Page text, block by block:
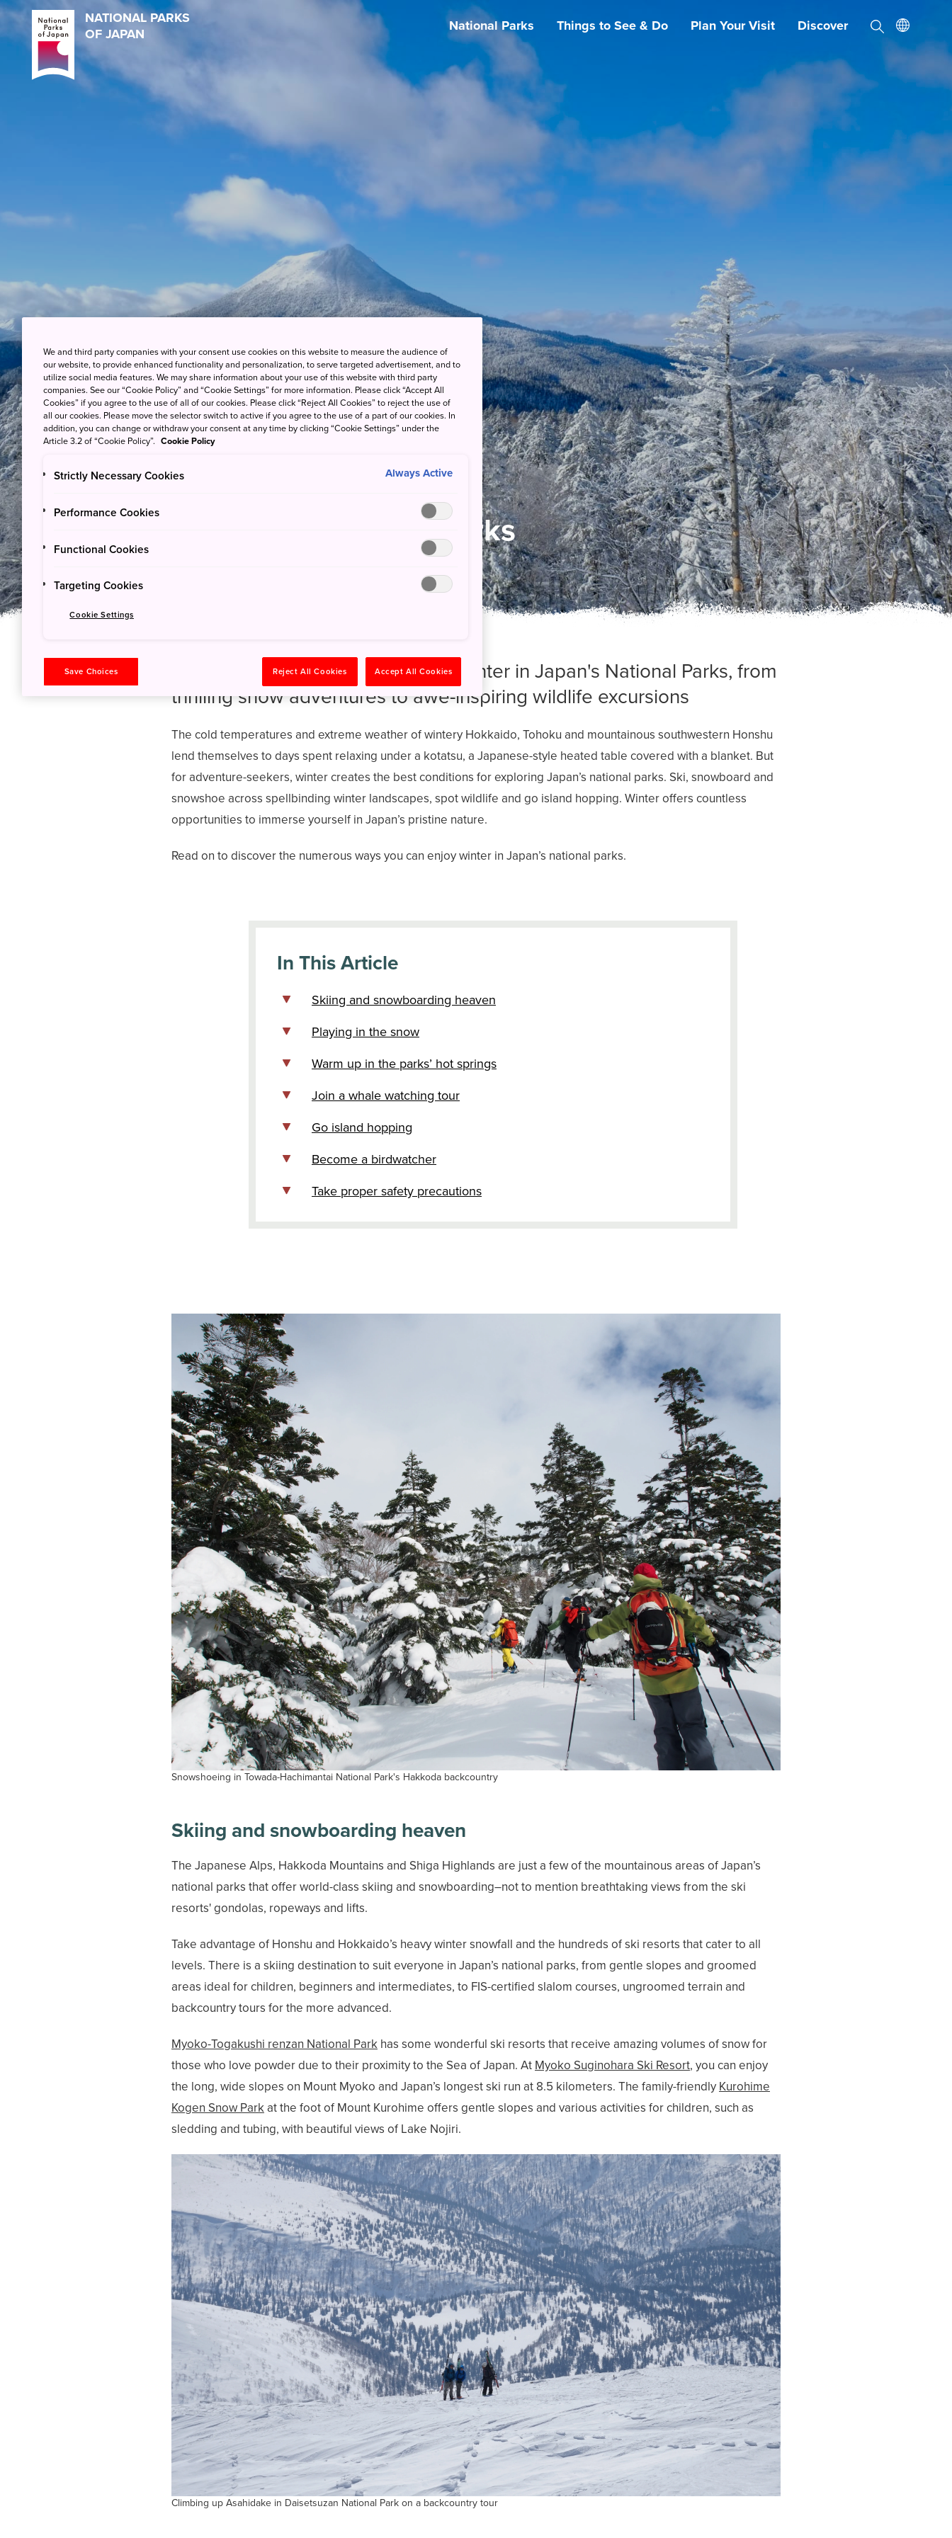
NATIONAL PARKS
OF JAPAN
National Parks Things to See & Do Plan Your Visit Discover
Guides & Stories
Winter in Japan's National Parks
Experience the unique beauty of winter in Japan's National Parks, from
thrilling snow adventures to awe-inspiring wildlife excursions
The cold temperatures and extreme weather of wintery Hokkaido, Tohoku and mountainous southwestern Honshu
lend themselves to days spent relaxing under a kotatsu, a Japanese-style heated table covered with a blanket. But
for adventure-seekers, winter creates the best conditions for exploring Japan’s national parks. Ski, snowboard and
snowshoe across spellbinding winter landscapes, spot wildlife and go island hopping. Winter offers countless
opportunities to immerse yourself in Japan’s pristine nature.
Read on to discover the numerous ways you can enjoy winter in Japan’s national parks.
In This Article
Skiing and snowboarding heaven
Playing in the snow
Warm up in the parks’ hot springs
Join a whale watching tour
Go island hopping
Become a birdwatcher
Take proper safety precautions
Snowshoeing in Towada-Hachimantai National Park's Hakkoda backcountry
Skiing and snowboarding heaven
The Japanese Alps, Hakkoda Mountains and Shiga Highlands are just a few of the mountainous areas of Japan’s
national parks that offer world-class skiing and snowboarding–not to mention breathtaking views from the ski
resorts' gondolas, ropeways and lifts.
Take advantage of Honshu and Hokkaido’s heavy winter snowfall and the hundreds of ski resorts that cater to all
levels. There is a skiing destination to suit everyone in Japan’s national parks, from gentle slopes and groomed
areas ideal for children, beginners and intermediates, to FIS-certified slalom courses, ungroomed terrain and
backcountry tours for the more advanced.
Myoko-Togakushi renzan National Park has some wonderful ski resorts that receive amazing volumes of snow for
those who love powder due to their proximity to the Sea of Japan. At Myoko Suginohara Ski Resort, you can enjoy
the long, wide slopes on Mount Myoko and Japan’s longest ski run at 8.5 kilometers. The family-friendly Kurohime
Kogen Snow Park at the foot of Mount Kurohime offers gentle slopes and various activities for children, such as
sledding and tubing, with beautiful views of Lake Nojiri.
Climbing up Asahidake in Daisetsuzan National Park on a backcountry tour
We and third party companies with your consent use cookies on this website to measure the audience of
our website, to provide enhanced functionality and personalization, to serve targeted advertisement, and to
utilize social media features. We may share information about your use of this website with third party
companies. See our “Cookie Policy” and “Cookie Settings” for more information. Please click “Accept All
Cookies” if you agree to the use of all of our cookies. Please click “Reject All Cookies” to reject the use of
all our cookies. Please move the selector switch to active if you agree to the use of a part of our cookies. In
addition, you can change or withdraw your consent at any time by clicking “Cookie Settings” under the
Article 3.2 of “Cookie Policy”. Cookie Policy
Strictly Necessary Cookies Always Active
Performance Cookies
Functional Cookies
Targeting Cookies
Cookie Settings
Save Choices Reject All Cookies Accept All Cookies